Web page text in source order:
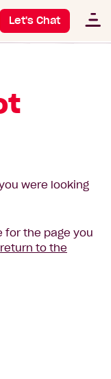
Let's Chat
were looking
for the page you
return to the